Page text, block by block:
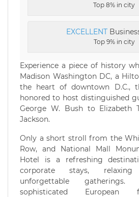
Top 8% in city
EXCELLENT
Top 9% in city
Experience a piece of history
Madison Washington DC, a
the heart of downtown D.C.,
honored to host distinguished
George W. Bush to Elizabeth
Jackson.
Only a short stroll from the
Row, and National Mall
Hotel is a refreshing
corporate stays,
unforgettable
sophisticated European